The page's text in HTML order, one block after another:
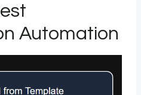
Automation